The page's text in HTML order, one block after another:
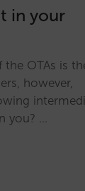
in your
OTAs is
however,
you? …